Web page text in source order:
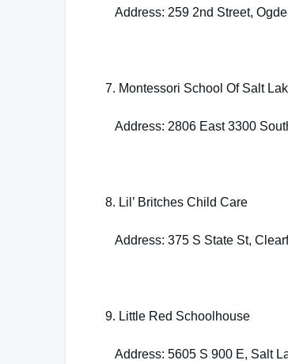
Address: 259 2nd Street,
7. Montessori School Of Salt
Address: 2806 East 3300
8. Lil’ Britches Child Care
Address: 375 S State St,
9. Little Red Schoolhouse
Address: 5605 S 900 E, Salt